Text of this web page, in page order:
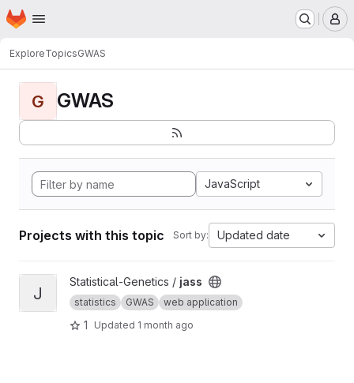
Skip to main content
Homepage
ExploreTopicsGWAS
G GWAS
JavaScript
Projects with this topic Sort by: Updated date
View jass project
J
Statistical-Genetics / jass
statistics GWAS web application
1 Updated 1 month ago